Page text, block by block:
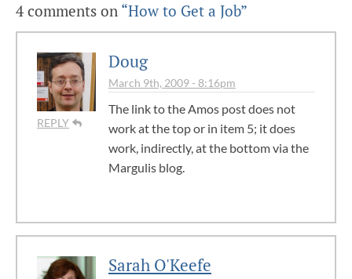
4 comments on “How to Get a Job”
REPLY
Doug
March 9th, 2009 - 8:16pm
The link to the Amos post does not
work at the top or in item 5; it does
work, indirectly, at the bottom via the
Margulis blog.
Sarah O'Keefe